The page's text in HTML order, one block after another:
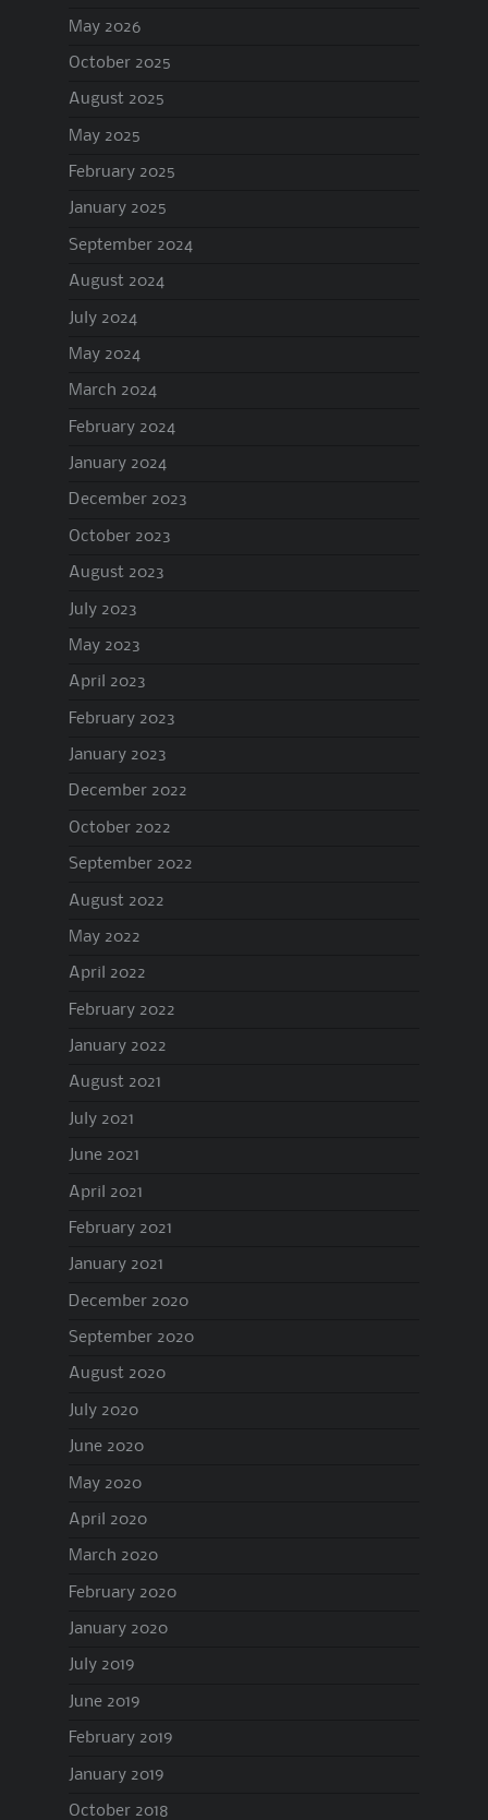
May 2026
October 2025
August 2025
May 2025
February 2025
January 2025
September 2024
August 2024
July 2024
May 2024
March 2024
February 2024
January 2024
December 2023
October 2023
August 2023
July 2023
May 2023
April 2023
February 2023
January 2023
December 2022
October 2022
September 2022
August 2022
May 2022
April 2022
February 2022
January 2022
August 2021
July 2021
June 2021
April 2021
February 2021
January 2021
December 2020
September 2020
August 2020
July 2020
June 2020
May 2020
April 2020
March 2020
February 2020
January 2020
July 2019
June 2019
February 2019
January 2019
October 2018